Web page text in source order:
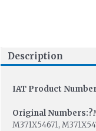
Description
IAT Product
Original Numbers:?
M371X54671,